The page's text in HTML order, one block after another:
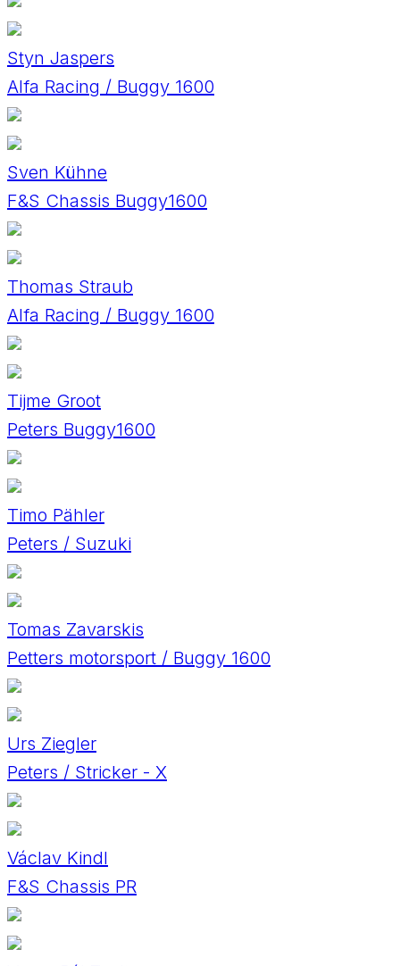
Styn Jaspers
Alfa Racing / Buggy 1600
Sven Kühne
F&S Chassis Buggy1600
Thomas Straub
Alfa Racing / Buggy 1600
Tijme Groot
Peters Buggy1600
Timo Pähler
Peters / Suzuki
Tomas Zavarskis
Petters motorsport / Buggy 1600
Urs Ziegler
Peters / Stricker - X
Václav Kindl
F&S Chassis PR